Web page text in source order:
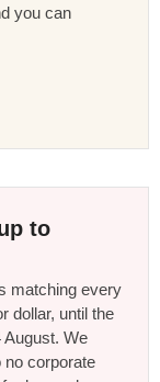
you can
to
matching every
dollar, until the
August. We
no corporate